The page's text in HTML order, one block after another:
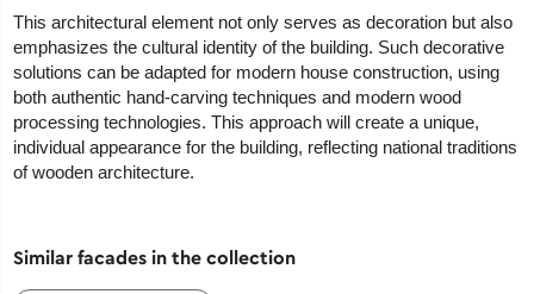
This architectural element not only serves as decoration but also
emphasizes the cultural identity of the building. Such decorative
solutions can be adapted for modern house construction, using
both authentic hand-carving techniques and modern wood
processing technologies. This approach will create a unique,
individual appearance for the building, reflecting national traditions
of wooden architecture.
Similar facades in the collection